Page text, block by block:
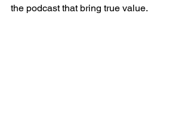
the podcast that bring true value.